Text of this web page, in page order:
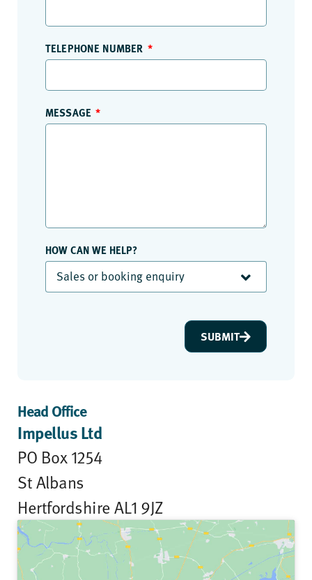
TELEPHONE NUMBER
MESSAGE
HOW CAN WE HELP?
Sales or booking enquiry
SUBMIT
Head Office
Impellus Ltd
PO Box 1254
St Albans
Hertfordshire AL1 9JZ